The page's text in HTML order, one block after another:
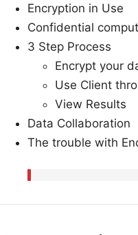
Encryption in Use
Confidential
3 Step Process
Encrypt your
Use Client
View Results
Data Collaboration
The trouble with